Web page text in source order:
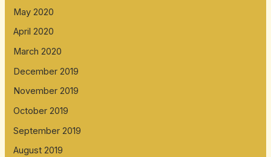
May 2020
April 2020
March 2020
December 2019
November 2019
October 2019
September 2019
August 2019